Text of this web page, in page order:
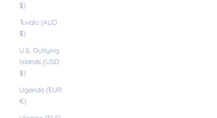
$)
Tuvalu (AUD
$)
U.S. Outlying
Islands (USD
$)
Uganda (EUR
€)